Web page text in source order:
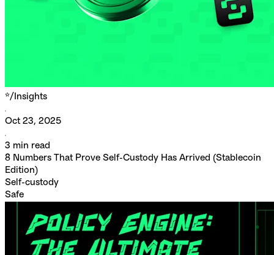
*/ Insights
Oct 23, 2025
3 min read
8 Numbers That Prove Self-Custody Has Arrived (Stablecoin
Edition)
Self-custody
Safe